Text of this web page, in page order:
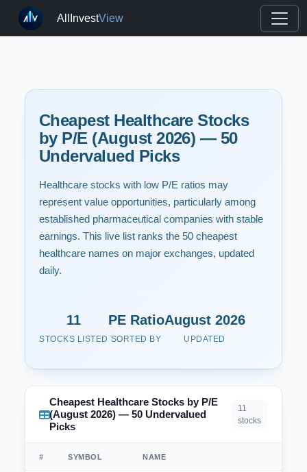
AllInvestView
Cheapest Healthcare Stocks
by P/E (August 2026) — 50
Undervalued Picks
Healthcare stocks with low P/E ratios may
represent value opportunities, particularly among
established pharmaceutical companies with stable
earnings. This live list ranks the 50 cheapest
healthcare names on major exchanges, updated
daily.
11
STOCKS LISTED
PE Ratio
SORTED BY
August 2026
UPDATED
Cheapest Healthcare Stocks by P/E
(August 2026) — 50 Undervalued
Picks
11
stocks
# SYMBOL NAME